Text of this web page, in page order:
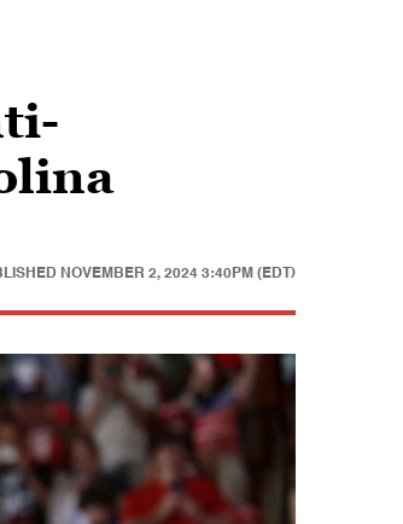
NOVEMBER 2, 2024 3:40PM (EDT)